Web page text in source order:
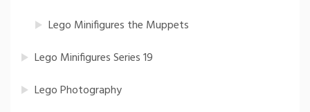
Lego Minifigures the Muppets
Lego Minifigures Series 19
Lego Photography